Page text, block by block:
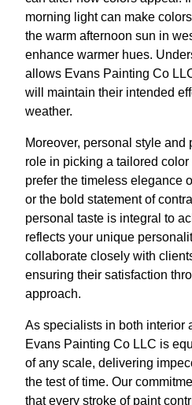
morning light can make
the warm afternoon sun in
enhance warmer hues.
allows Evans Painting Co
will maintain their intended
weather.
Moreover, personal style and
role in picking a tailored
prefer the timeless elegance
or the bold statement of
personal taste is integral to
reflects your unique
collaborate closely with
ensuring their satisfaction
approach.
As specialists in both interior
Evans Painting Co LLC is
of any scale, delivering
the test of time. Our
that every stroke of paint